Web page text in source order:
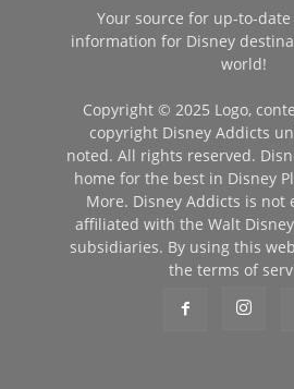
Your source for up-to-
information for Disney
world!
Copyright © 2025 Logo,
copyright Disney Addicts
noted. All rights reserved.
home for the best in Disney
More. Disney Addicts is not
affiliated with the Walt
subsidiaries. By using this
the terms of